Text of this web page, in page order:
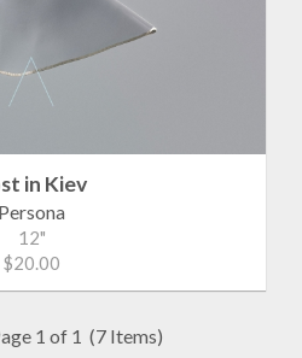
in Kiev
Persona
12"
$20.00
1 of 1 (7 Items)